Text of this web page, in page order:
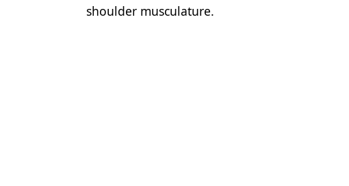
shoulder musculature.